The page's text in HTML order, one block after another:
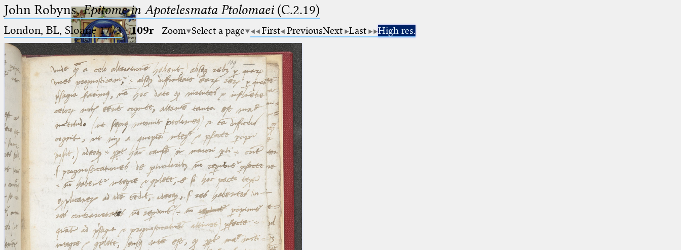
Ptolemaeus
Arabus et Latinus
_
(the underscore) is the placeholder
for exactly one character.
%
(the percent sign) is the
placeholder for no, one or more
than one character.
%%
(two percent signs) is the
placeholder for no, one or more
than one character, but not for
blank space (so that a search ends
at word boundaries).
🔎︎
Start
Project
Team
News
Jobs
Publications
John Robyns,Epitome in Apotelesmata Ptolomaei(C.2.19)
London, BL, Sloane 1773·109r Zoom Select a page First PreviousNext Last High res.